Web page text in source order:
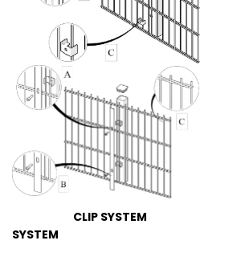
CLIP SYSTEM
SYSTEM